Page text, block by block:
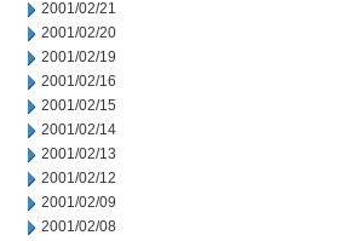
2001/02/21
2001/02/20
2001/02/19
2001/02/16
2001/02/15
2001/02/14
2001/02/13
2001/02/12
2001/02/09
2001/02/08